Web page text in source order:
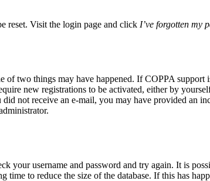
reset. Visit the login page and click I’ve forgotten my
of two things may have happened. If COPPA
new registrations to be activated, either by
not receive an e-mail, you may have provided an
your username and password and try again. It is
to reduce the size of the database. If this has